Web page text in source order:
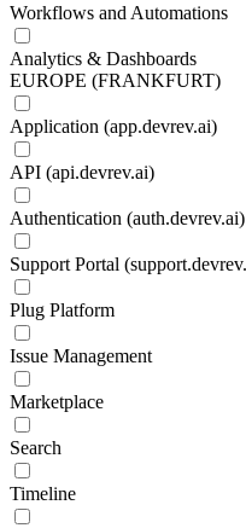
Workflows and Automations
Analytics & Dashboards
EUROPE (FRANKFURT)
Application (app.devrev.ai)
API (api.devrev.ai)
Authentication (auth.devrev.ai)
Support Portal
Plug Platform
Issue Management
Marketplace
Search
Timeline